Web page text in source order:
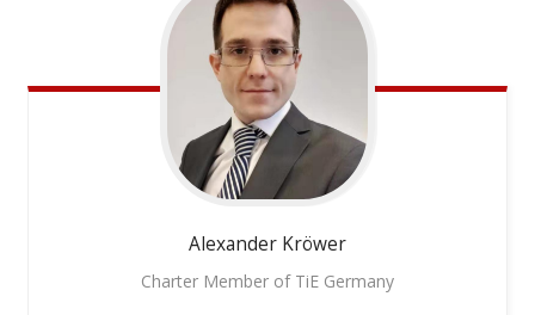
Alexander Kröwer
Charter Member of TiE Germany